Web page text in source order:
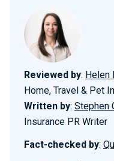
Reviewed by: Helen
Home, Travel & Pet
Written by: Stephen
Insurance PR Writer
Fact-checked by: